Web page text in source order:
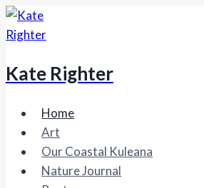
Skip
to
Kate Righter
Home
Art
Our Coastal Kuleana
Nature Journal